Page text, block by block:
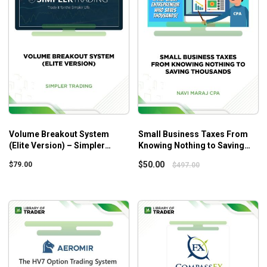
Week 4: Losing Streaks
How to learn from losing and why most traders “learn
traders spin their wheels for years)Your
trading success depends on how you view losing
streaks, here’s a mental trick so you can trade
happily through losing streaks
The weird reason why demo account traders smoke
live account traders (you can use this to your
advantage once you grasp this)
Why your unlucky trades may kick-start your trading
and guarantee your long-term trading health (so you
can ignore “trading fluff” and focus on what makes
moolah)
The secret ways billionaires use painful life lessons
Volume Breakout System
(Elite Version) – Simpler
$79.00
Small Business Taxes From
Knowing Nothing to Saving
$50.00 $497.00